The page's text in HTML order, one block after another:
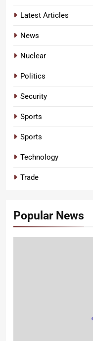
Latest Articles
News
Nuclear
Politics
Security
Sports
Sports
Technology
Trade
Popular News